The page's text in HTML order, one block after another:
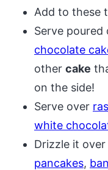
Add to these
Serve poured
chocolate
other cake
on the side!
Serve over
white
Drizzle it over
pancakes,